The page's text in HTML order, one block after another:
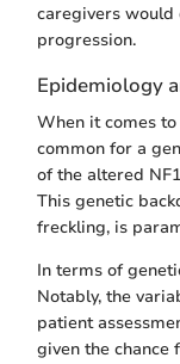
caregivers would
progression.
Epidemiology
When it comes
common for a
of the altered
This genetic
freckling, is
In terms of
Notably, the
patient
given the chance